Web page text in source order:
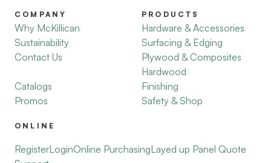
COMPANY
Why McKillican
Sustainability
Contact Us
Catalogs
Promos
PRODUCTS
Hardware & Accessories
Surfacing & Edging
Plywood & Composites
Hardwood
Finishing
Safety & Shop
ONLINE
RegisterLoginOnline PurchasingLayed up Panel Quote